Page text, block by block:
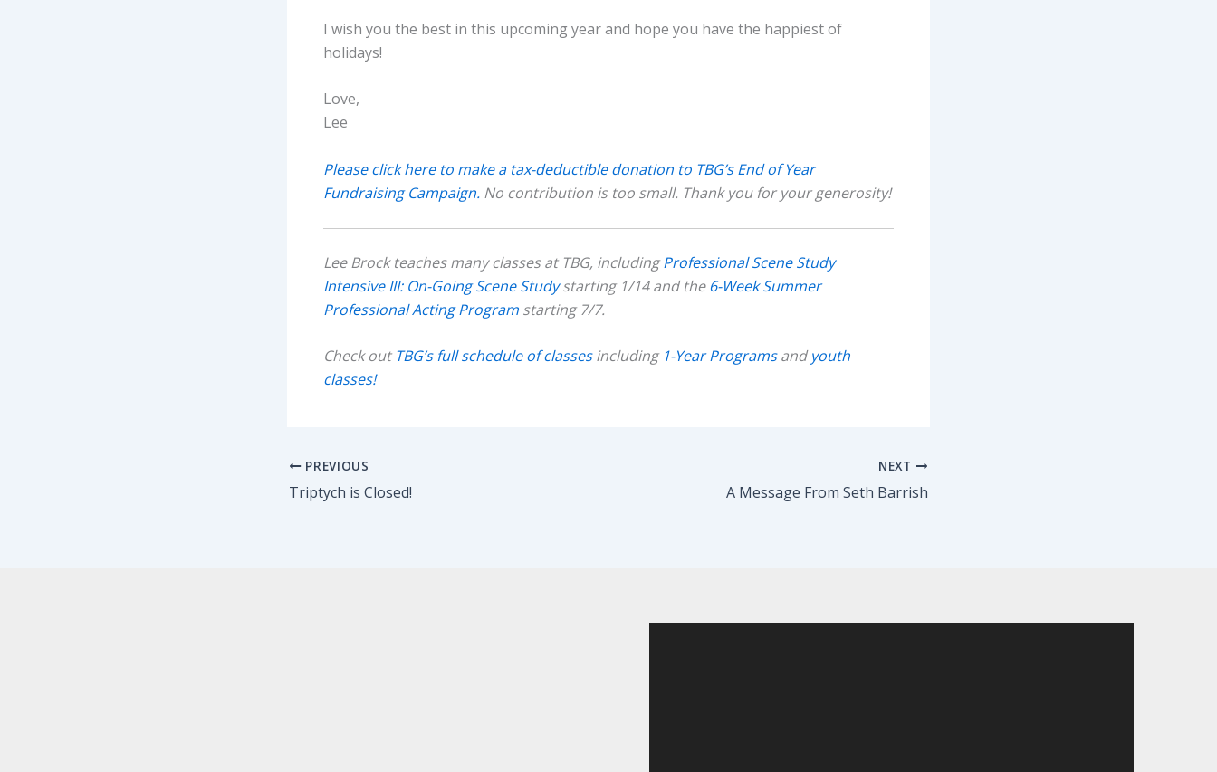
I wish you the best in this upcoming year and hope you have the happiest of
holidays!
Love,
Lee
Please click here to make a tax-deductible donation to TBG’s End of Year
Fundraising Campaign. No contribution is too small. Thank you for your generosity!
Lee Brock teaches many classes at TBG, includingProfessional Scene Study
Intensive III: On-Going Scene Studystarting 1/14 and the6-Week Summer
Professional Acting Program starting 7/7.
Check outTBG’s full schedule of classesincluding 1-Year Programsandyouth
classes!
PREVIOUS
Triptych is Closed!
NEXT
A Message From Seth Barrish